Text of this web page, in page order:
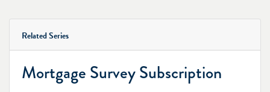
Related Series
Mortgage Survey Subscription